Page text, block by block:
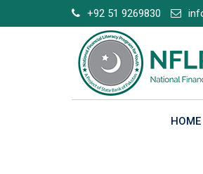
to
+92 51 9269830
HOME